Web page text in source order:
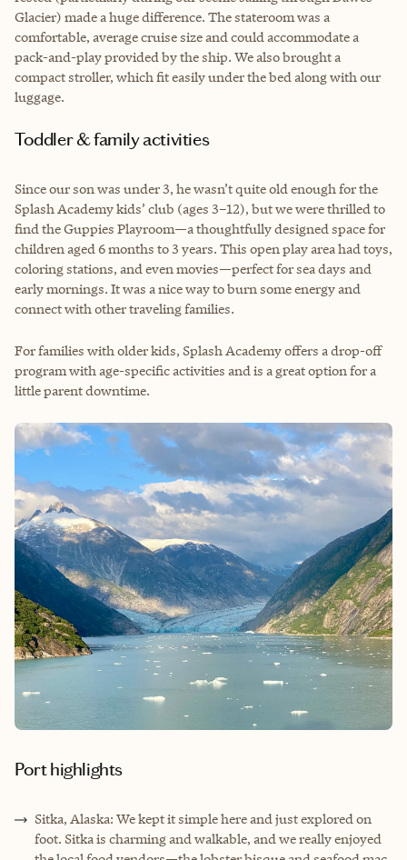
Glacier) made a huge difference. The stateroom was a
comfortable, average cruise size and could accommodate a
pack-and-play provided by the ship. We also brought a
compact stroller, which fit easily under the bed along with our
luggage.
Toddler & family activities
Since our son was under 3, he wasn’t quite old enough for the
Splash Academy kids’ club (ages 3–12), but we were thrilled to
find the Guppies Playroom—a thoughtfully designed space for
children aged 6 months to 3 years. This open play area had toys,
coloring stations, and even movies—perfect for sea days and
early mornings. It was a nice way to burn some energy and
connect with other traveling families.
For families with older kids, Splash Academy offers a drop-off
program with age-specific activities and is a great option for a
little parent downtime.
Port highlights
Sitka, Alaska: We kept it simple here and just explored on
foot. Sitka is charming and walkable, and we really enjoyed